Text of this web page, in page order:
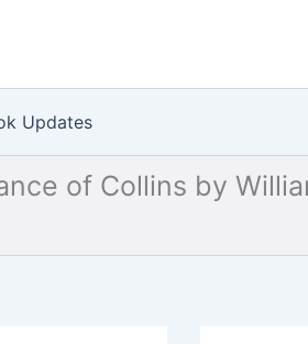
Updates
of Collins by